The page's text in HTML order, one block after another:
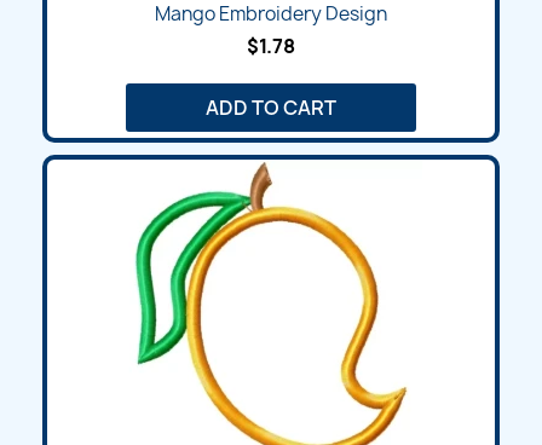
Mango Embroidery Design
$1.78
ADD TO CART